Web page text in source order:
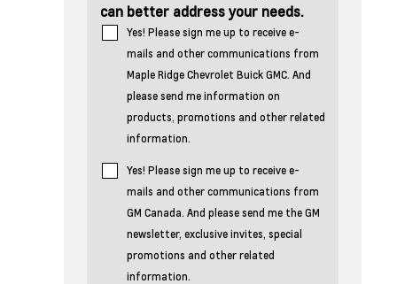
can better address your needs.
Yes! Please sign me up to receive e-
mails and other communications from
Maple Ridge Chevrolet Buick GMC. And
please send me information on
products, promotions and other related
information.
Yes! Please sign me up to receive e-
mails and other communications from
GM Canada. And please send me the GM
newsletter, exclusive invites, special
promotions and other related
information.